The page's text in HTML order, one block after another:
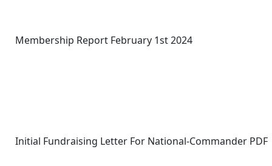
Membership Report February 1st 2024
Initial Fundraising Letter For National-Commander PDF